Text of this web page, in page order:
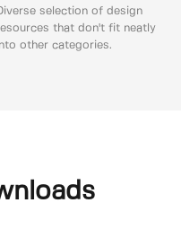
selection of design
that don't fit neatly
other categories.